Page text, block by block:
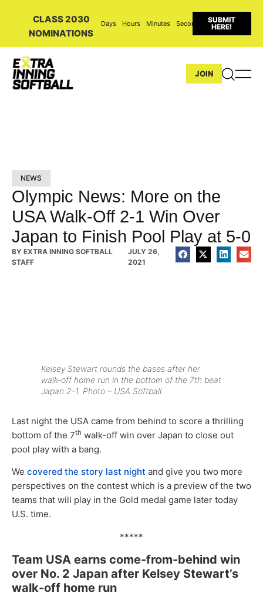
CLASS 2030
NOMINATIONS
Days Hours Minutes Seconds
SUBMIT
HERE!
JOIN
NEWS
Olympic News: More on the
USA Walk-Off 2-1 Win Over
Japan to Finish Pool Play at 5-0
BY EXTRA INNING SOFTBALL
STAFF
JULY 26,
2021
Kelsey Stewart rounds the bases after her
walk-off home run in the bottom of the 7th beat
Japan 2-1. Photo – USA Softball.
Last night the USA came from behind to score a thrilling
bottom of the 7th walk-off win over Japan to close out
pool play with a bang.
We covered the story last night and give you two more
perspectives on the contest which is a preview of the two
teams that will play in the Gold medal game later today
U.S. time.
*****
Team USA earns come-from-behind win
over No. 2 Japan after Kelsey Stewart’s
walk-off home run